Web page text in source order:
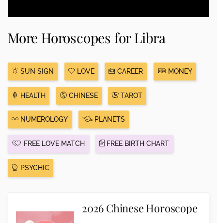
More Horoscopes for Libra
SUN SIGN LOVE CAREER MONEY
HEALTH CHINESE TAROT
NUMEROLOGY PLANETS
FREE LOVE MATCH FREE BIRTH CHART
PSYCHIC
2026 Chinese Horoscope